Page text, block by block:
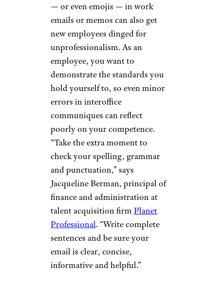
— or even emojis — in work
emails or memos can also get
new employees dinged for
unprofessionalism. As an
employee, you want to
demonstrate the standards you
hold yourself to, so even minor
errors in interoffice
communiques can reflect
poorly on your competence.
“Take the extra moment to
check your spelling, grammar
and punctuation,” says
Jacqueline Berman, principal of
finance and administration at
talent acquisition firmPlanet
Professional. “Write complete
sentences and be sure your
email is clear, concise,
informative and helpful.”